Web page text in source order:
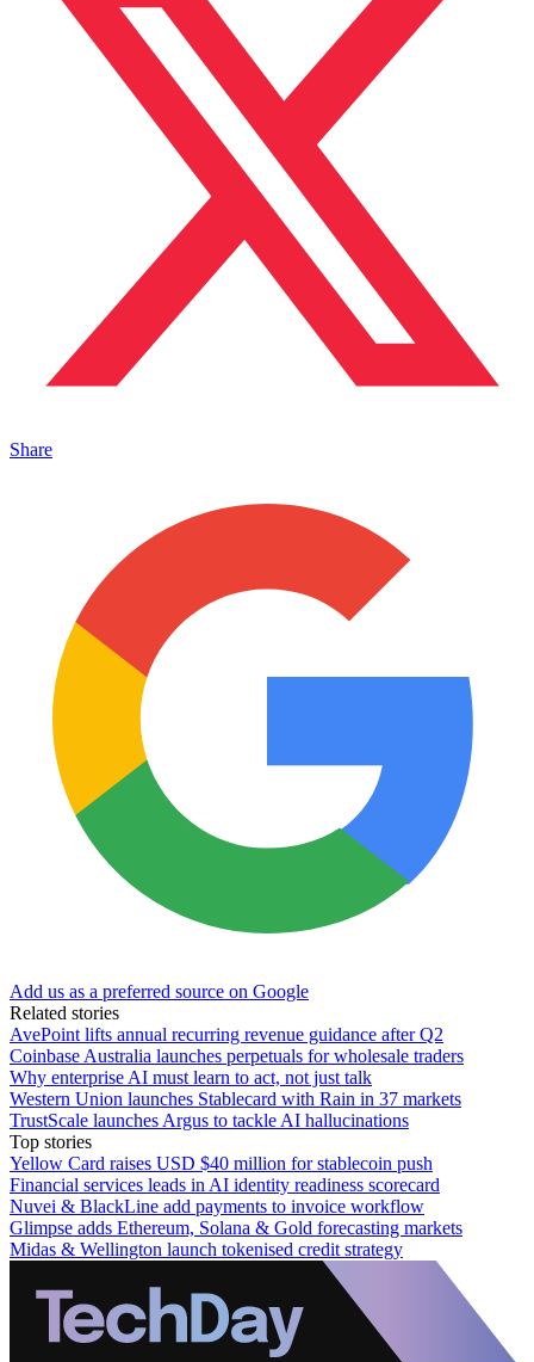
Share
Add us as a preferred source on Google
Related stories
AvePoint lifts annual recurring revenue guidance after Q2
Coinbase Australia launches perpetuals for wholesale traders
Why enterprise AI must learn to act, not just talk
Western Union launches Stablecard with Rain in 37 markets
TrustScale launches Argus to tackle AI hallucinations
Top stories
Yellow Card raises USD $40 million for stablecoin push
Financial services leads in AI identity readiness scorecard
Nuvei & BlackLine add payments to invoice workflow
Glimpse adds Ethereum, Solana & Gold forecasting markets
Midas & Wellington launch tokenised credit strategy